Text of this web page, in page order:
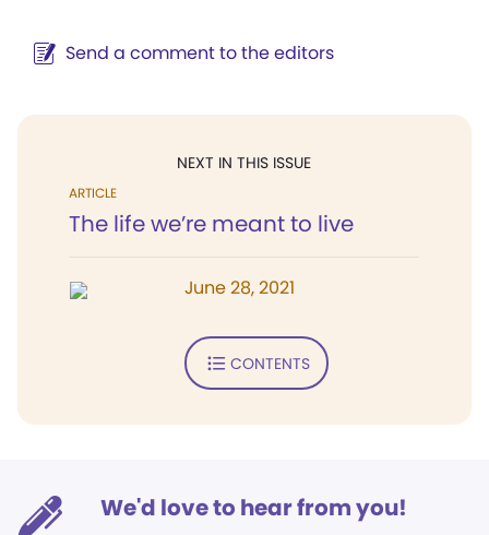
Send a comment to the editors
NEXT IN THIS ISSUE
ARTICLE
The life we’re meant to live
June 28, 2021
CONTENTS
We'd love to hear from you!